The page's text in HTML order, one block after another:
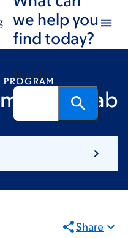
we help you
find today?
Search
Lab
Share